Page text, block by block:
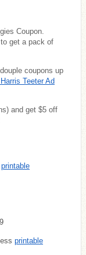
Coupon.
get a pack of
coupons up
Teeter Ad
and get $5 off
printable
printable